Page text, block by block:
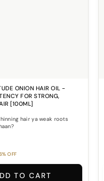
ONION HAIR OIL -
FOR STRONG,
[100ML]
hair ya weak roots
OFF
TO CART